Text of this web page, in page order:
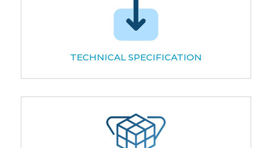
TECHNICAL SPECIFICATION